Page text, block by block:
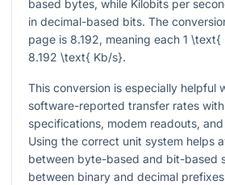
based bytes, while Kilobits per
in decimal-based bits. The
page is 8.192, meaning each 1 \text{
8.192 \text{ Kb/s}.
This conversion is especially helpful
software-reported transfer rates
specifications, modem readouts,
Using the correct unit system helps
between byte-based and bit-based
between binary and decimal